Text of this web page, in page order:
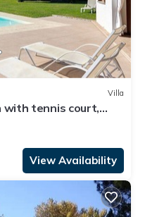
Villa
with tennis court,
View Availability